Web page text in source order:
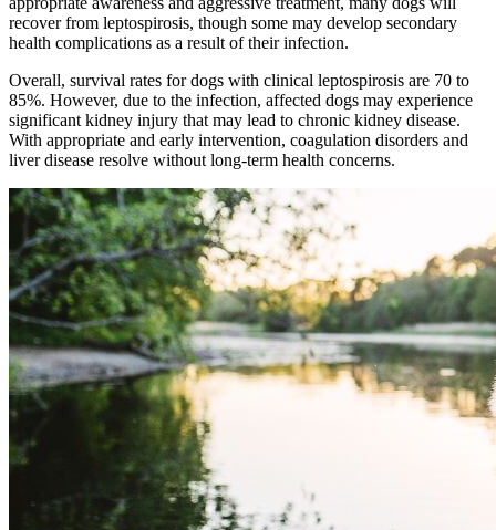
recover from leptospirosis, though some may develop secondary
health complications as a result of their infection.
Overall, survival rates for dogs with clinical leptospirosis are 70 to
85%. However, due to the infection, affected dogs may experience
significant kidney injury that may lead to chronic kidney disease.
With appropriate and early intervention, coagulation disorders and
liver disease resolve without long-term health concerns.